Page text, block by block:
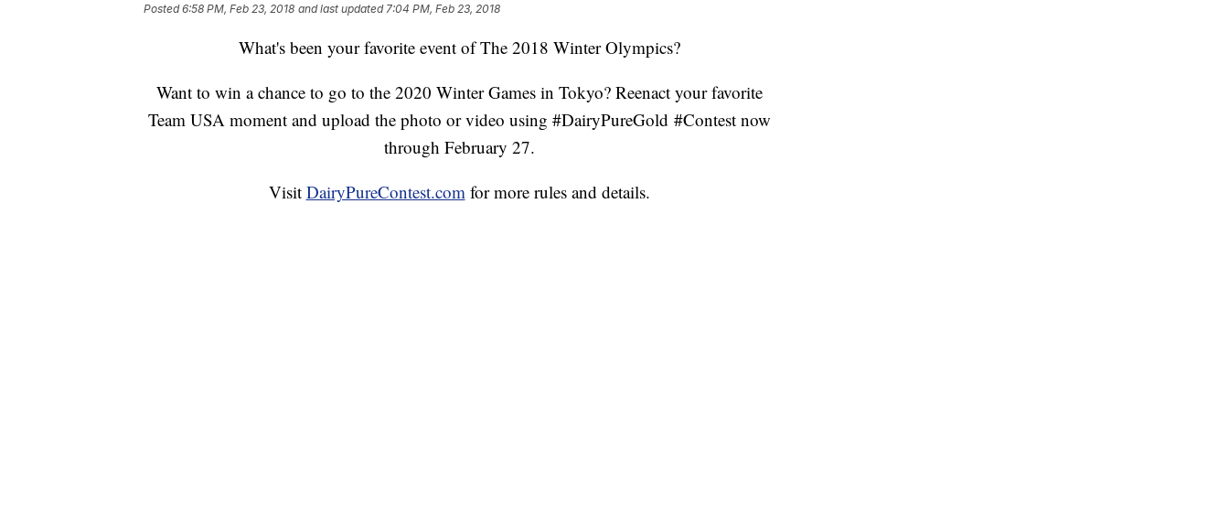
Posted6:58 PM, Feb 23, 2018 and last updated 7:04 PM, Feb 23, 2018
What's been your favorite event of The 2018 Winter Olympics?
Want to win a chance to go to the 2020 Winter Games in Tokyo? Reenact your favorite
Team USA moment and upload the photo or video using #DairyPureGold #Contest now
through February 27.
Visit DairyPureContest.comfor more rules and details.